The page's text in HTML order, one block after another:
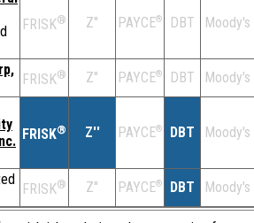
FRISK® Z'' PAYCE® DBT Moody's
FRISK® Z'' PAYCE® DBT
Moody's
FRISK® Z'' PAYCE® DBT Moody's
FRISK® Z'' PAYCE® DBT Moody's